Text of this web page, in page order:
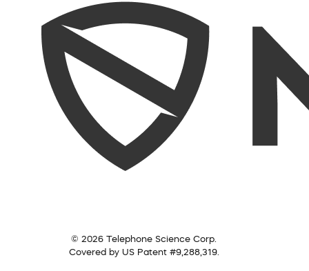
© 2026 Telephone Science Corp.
Covered by US Patent #9,288,319.